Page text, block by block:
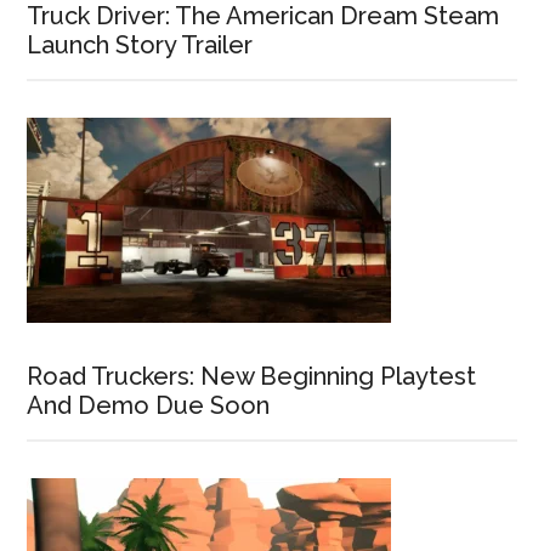
Truck Driver: The American Dream Steam
Launch Story Trailer
Road Truckers: New Beginning Playtest
And Demo Due Soon